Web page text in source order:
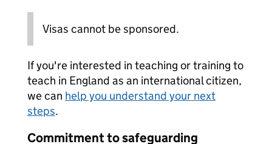
Visas cannot be sponsored.
If you're interested in teaching or training to
teach in England as an international citizen,
we can help you understand your next
steps.
Commitment to safeguarding